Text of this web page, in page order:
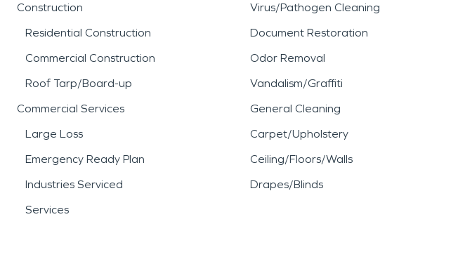
Construction
Residential Construction
Commercial Construction
Roof Tarp/Board-up
Commercial Services
Large Loss
Emergency Ready Plan
Industries Serviced
Services
Virus/Pathogen Cleaning
Document Restoration
Odor Removal
Vandalism/Graffiti
General Cleaning
Carpet/Upholstery
Ceiling/Floors/Walls
Drapes/Blinds